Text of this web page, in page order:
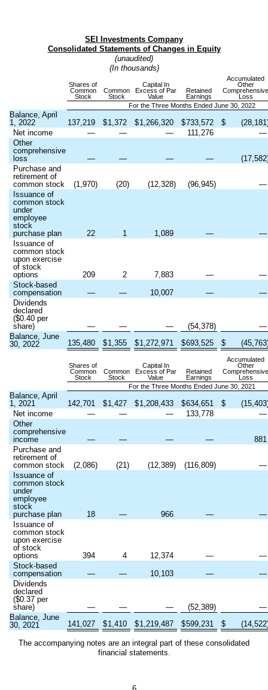
SEI Investments Company
Consolidated Statements of Changes in Equity
(unaudited)
(In thousands)
Shares of
Common
Stock
Common
Stock
Capital In
Excess of Par
Value
Retained
Earnings
Accumulated
Other
Comprehensive
Loss
For the Three Months Ended June 30, 2022
Balance, April
1, 2022
137,219 $1,372 $1,266,320 $733,572 $ (28,181
Net income
— — — 111,276
Other
comprehensive
loss
— — — — (17,582
Purchase and
retirement of
common stock
(1,970) (20) (12,328) (96,945)
Issuance of
common stock
under
employee
stock
purchase plan
22 1 1,089 —
Issuance of
common stock
upon exercise
of stock
options
209 2 7,883 —
Stock-based
compensation
— — 10,007 —
Dividends
declared
($0.40 per
share)
— — — (54,378)
Balance, June
30, 2022
135,480 $1,355 $1,272,971 $693,525 $ (45,763
Shares of
Common
Stock
Common
Stock
Capital In
Excess of Par
Value
Retained
Earnings
Accumulated
Other
Comprehensive
Loss
For the Three Months Ended June 30, 2021
Balance, April
1, 2021
142,701 $1,427 $1,208,433 $634,651 $ (15,403
Net income
— — — 133,778
Other
comprehensive
income
— — — —
881
Purchase and
retirement of
common stock
(2,086) (21) (12,389) (116,809)
Issuance of
common stock
under
employee
stock
purchase plan
18 — 966 —
Issuance of
common stock
upon exercise
of stock
options
394 4 12,374 —
Stock-based
compensation
— — 10,103 —
Dividends
declared
($0.37 per
share)
— — — (52,389)
Balance, June
30, 2021
141,027 $1,410 $1,219,487 $599,231 $ (14,522
The accompanying notes are an integral part of these consolidated
financial statements.